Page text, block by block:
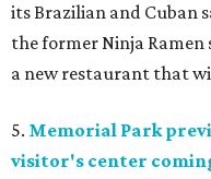
its Brazilian and Cuban
the former Ninja Ramen
a new restaurant that
5. Memorial Park
visitor's center